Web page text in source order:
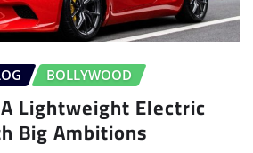
BOLLYWOOD
Lightweight Electric
Big Ambitions